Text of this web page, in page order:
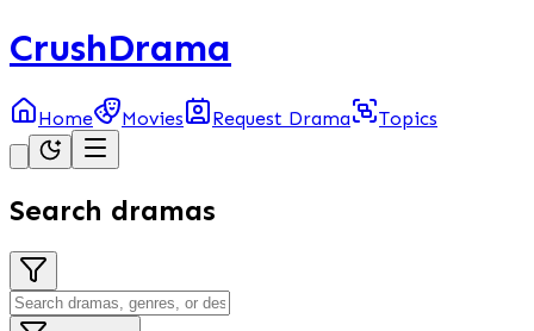
CrushDrama
Home Movies Request Drama Topics
Search dramas